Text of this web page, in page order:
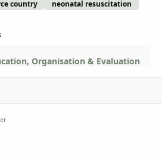
country
neonatal resuscitation
Organisation & Evaluation